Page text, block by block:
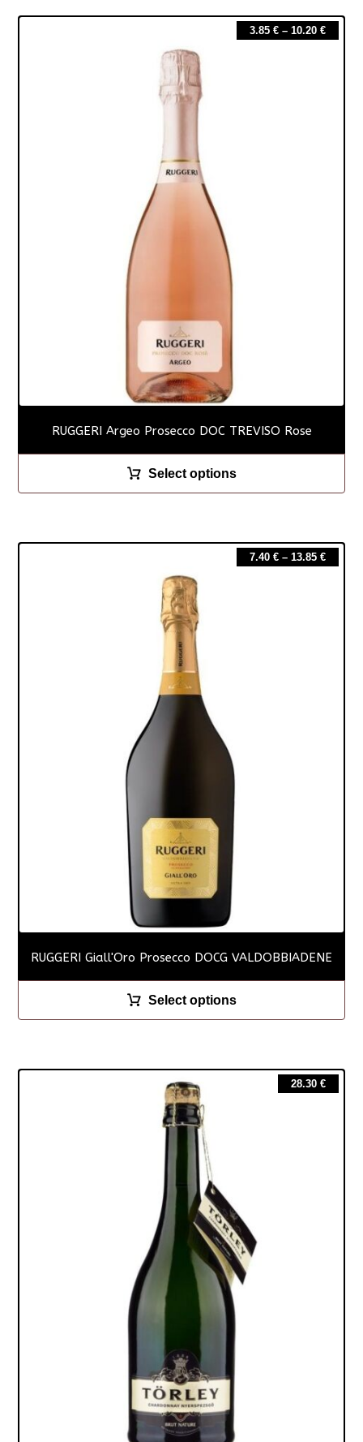
RUGGERI Argeo Prosecco DOC TREVISO Rose
3.85 €– 10.20 €
Select options
RUGGERI Giall'Oro Prosecco DOCG VALDOBBIADENE
7.40 €– 13.85 €
Select options
28.30 €